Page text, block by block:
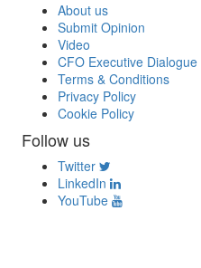
About us
Submit Opinion
Video
CFO Executive
Terms & Conditions
Privacy Policy
Cookie Policy
Follow us
Twitter
LinkedIn
YouTube